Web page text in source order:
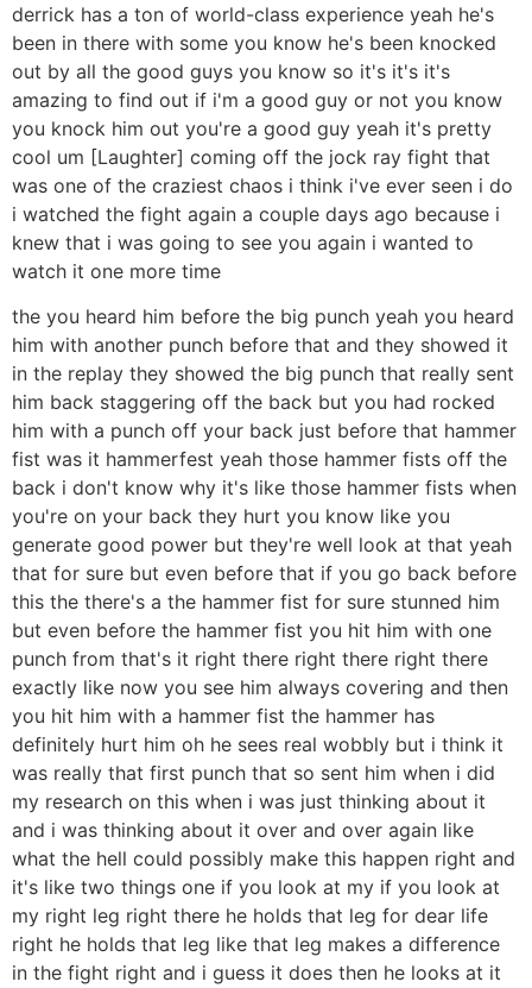
derrick has a ton of world-class experience yeah he's
been in there with some you know he's been knocked
out by all the good guys you know so it's it's it's
amazing to find out if i'm a good guy or not you know
you knock him out you're a good guy yeah it's pretty
cool um [Laughter] coming off the jock ray fight that
was one of the craziest chaos i think i've ever seen i do
i watched the fight again a couple days ago because i
knew that i was going to see you again i wanted to
watch it one more time
the you heard him before the big punch yeah you heard
him with another punch before that and they showed it
in the replay they showed the big punch that really sent
him back staggering off the back but you had rocked
him with a punch off your back just before that hammer
fist was it hammerfest yeah those hammer fists off the
back i don't know why it's like those hammer fists when
you're on your back they hurt you know like you
generate good power but they're well look at that yeah
that for sure but even before that if you go back before
this the there's a the hammer fist for sure stunned him
but even before the hammer fist you hit him with one
punch from that's it right there right there right there
exactly like now you see him always covering and then
you hit him with a hammer fist the hammer has
definitely hurt him oh he sees real wobbly but i think it
was really that first punch that so sent him when i did
my research on this when i was just thinking about it
and i was thinking about it over and over again like
what the hell could possibly make this happen right and
it's like two things one if you look at my if you look at
my right leg right there he holds that leg for dear life
right he holds that leg like that leg makes a difference
in the fight right and i guess it does then he looks at it